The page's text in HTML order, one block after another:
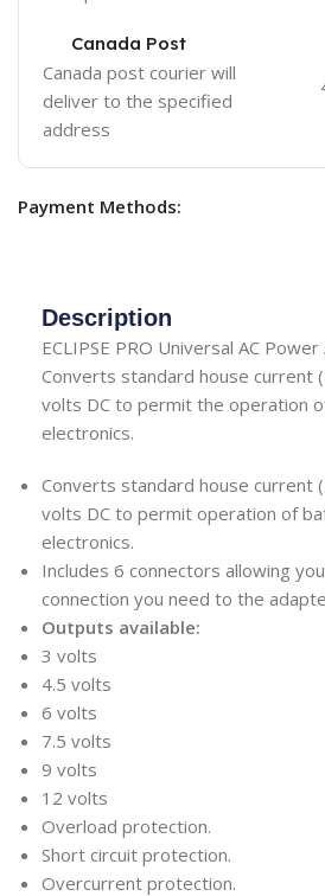
Canada Post
Canada post courier will
deliver to the specified
address
Payment Methods:
Description
ECLIPSE PRO Universal AC
Converts standard house current
volts DC to permit the operation
electronics.
Converts standard house current
volts DC to permit operation of
electronics.
Includes 6 connectors allowing
connection you need to the
Outputs available:
3 volts
4.5 volts
6 volts
7.5 volts
9 volts
12 volts
Overload protection.
Short circuit protection.
Overcurrent protection.